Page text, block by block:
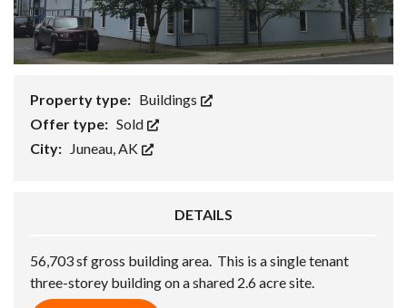
Property type: Buildings
Offer type: Sold
City:
Juneau, AK
DETAILS
56,703 sf gross building area. This is a single tenant
three-storey building on a shared 2.6 acre site.